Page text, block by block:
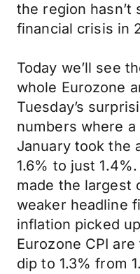
the region hasn’t
financial crisis in
Today we’ll see
whole Eurozone
Tuesday’s
numbers where
January took the
1.6% to just
made the largest
weaker headline
inflation picked
Eurozone CPI
dip to 1.3% from